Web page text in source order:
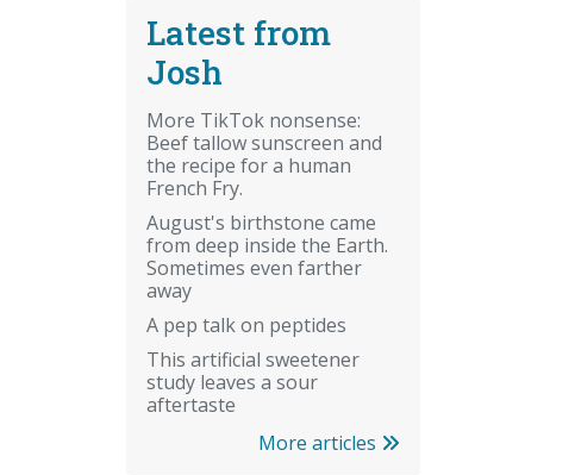
Latest from
Josh
More TikTok nonsense:
Beef tallow sunscreen and
the recipe for a human
French Fry.
August's birthstone came
from deep inside the Earth.
Sometimes even farther
away
A pep talk on peptides
This artificial sweetener
study leaves a sour
aftertaste
More articles